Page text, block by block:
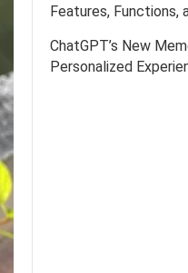
Features, Functions,
ChatGPT’s New
Personalized